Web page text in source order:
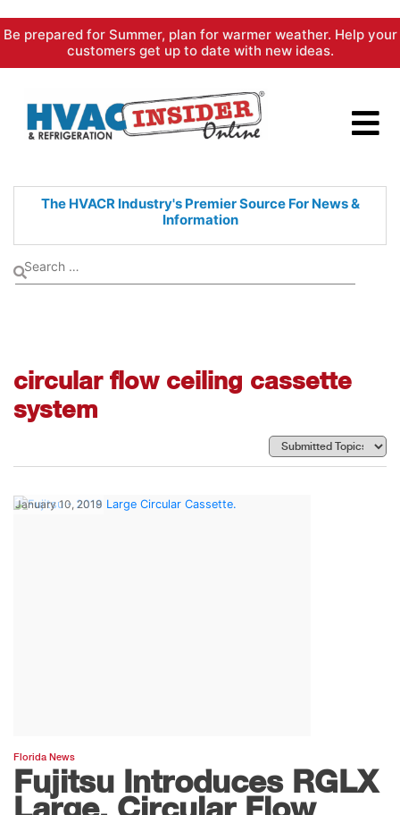
Skip
content
Be prepared for Summer, plan for warmer weather. Help your
customers get up to date with new ideas.
The HVACR Industry's PremierSource For News &
Information
circular flow ceiling cassette
system
January 10, 2019
Florida News
Fujitsu Introduces RGLX
Large, Circular Flow